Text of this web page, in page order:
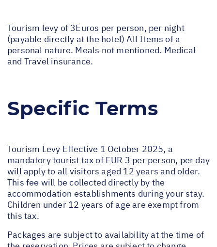
Tourism levy of 3Euros per person, per night
(payable directly at the hotel) All Items of a
personal nature. Meals not mentioned. Medical
and Travel insurance.
Specific Terms
Tourism Levy Effective 1 October 2025, a
mandatory tourist tax of EUR 3 per person, per day
will apply to all visitors aged 12 years and older.
This fee will be collected directly by the
accommodation establishments during your stay.
Children under 12 years of age are exempt from
this tax.
Packages are subject to availability at the time of